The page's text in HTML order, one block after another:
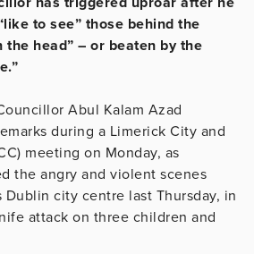
to see” those behind the
the head” – or beaten by the
Abul Kalam Azad
during a Limerick City and
meeting on Monday, as
the angry and violent scenes
city centre last Thursday, in
attack on three children and